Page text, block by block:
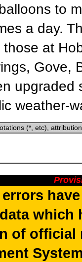
to
a day.
those at
Gove,
upgraded
weather-
(*, etc),
which
of official